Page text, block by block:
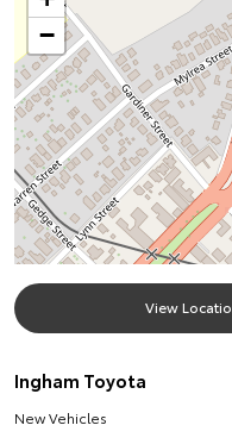
−
View
Ingham Toyota
New Vehicles